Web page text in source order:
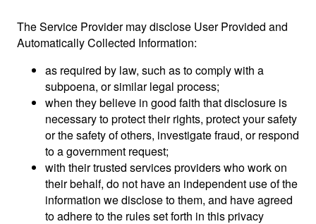
The Service Provider may disclose User Provided and
Automatically Collected Information:
as required by law, such as to comply with a
subpoena, or similar legal process;
when they believe in good faith that disclosure is
necessary to protect their rights, protect your safety
or the safety of others, investigate fraud, or respond
to a government request;
with their trusted services providers who work on
their behalf, do not have an independent use of the
information we disclose to them, and have agreed
to adhere to the rules set forth in this privacy